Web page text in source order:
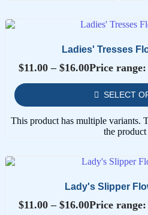
Ladies' Tresses
$11.00 – $16.00Price range:
SELECT
This product has multiple variants.
the product
Lady's Slipper
$11.00 – $16.00Price range: